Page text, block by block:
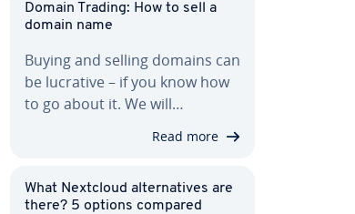
Domain Trading: How to sell a
domain name
Buying and selling domains can
be lucrative – if you know how
to go about it. We will…
Read more
What Nextcloud al­ter­na­tives are
there? 5 options compared